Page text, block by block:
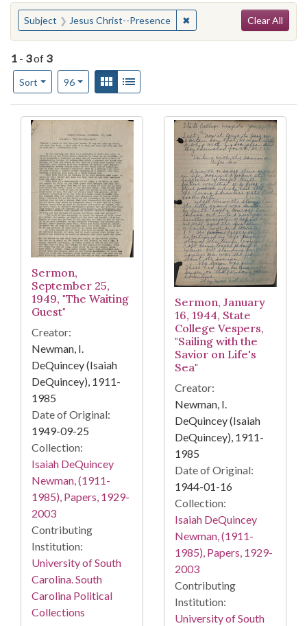
You searched for:
Subject Jesus Christ--Presence ✖Remove constraint
Clear All
1 - 3of 3
Sort
Number of results to display per page
96per pageView results as:
Gallery
Search Results
Sermon,
September 25,
1949, "The Waiting
Guest"
Creator:
Newman, I.
DeQuincey (Isaiah
DeQuincey), 1911-
1985
Date of Original:
1949-09-25
Collection:
Isaiah DeQuincey
Newman, (1911-
1985), Papers, 1929-
2003
Contributing
Institution:
University of South
Carolina. South
Carolina Political
Collections
Sermon, January
16, 1944, State
College Vespers,
"Sailing with the
Savior on Life's
Sea"
Creator:
Newman, I.
DeQuincey (Isaiah
DeQuincey), 1911-
1985
Date of Original:
1944-01-16
Collection:
Isaiah DeQuincey
Newman, (1911-
1985), Papers, 1929-
2003
Contributing
Institution:
University of South